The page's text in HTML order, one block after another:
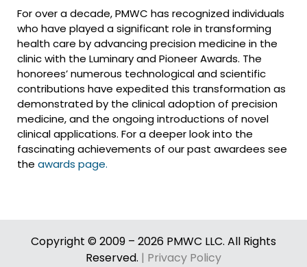
For over a decade, PMWC has recognized individuals
who have played a significant role in transforming
health care by advancing precision medicine in the
clinic with the Luminary and Pioneer Awards. The
honorees’ numerous technological and scientific
contributions have expedited this transformation as
demonstrated by the clinical adoption of precision
medicine, and the ongoing introductions of novel
clinical applications. For a deeper look into the
fascinating achievements of our past awardees see
the awards page.
Copyright © 2009 – 2026 PMWC LLC. All Rights
Reserved. | Privacy Policy